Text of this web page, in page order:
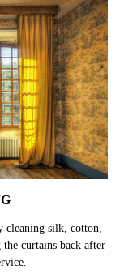
cleaning silk, cotton,
curtains back after